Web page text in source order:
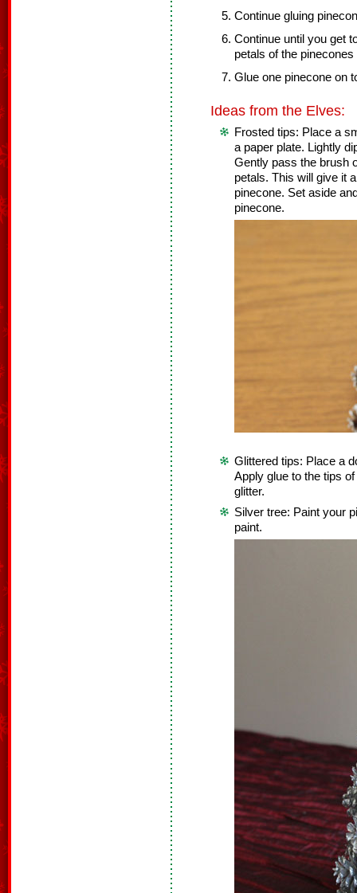
Continue gluing
Continue until you get
petals of the
Glue one pinecone on
Ideas from the Elves:
Frosted tips: Place a
a paper plate. Lightly
Gently pass the brush
petals. This will give it
pinecone. Set aside
pinecone.
Glittered tips: Place a
Apply glue to the tips
glitter.
Silver tree: Paint your
paint.